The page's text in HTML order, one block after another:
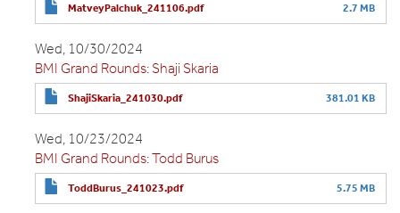
MatveyPalchuk_241106.pdf 2.7 MB
Wed, 10/30/2024
BMI Grand Rounds: Shaji Skaria
ShajiSkaria_241030.pdf 381.01 KB
Wed, 10/23/2024
BMI Grand Rounds: Todd Burus
ToddBurus_241023.pdf 5.75 MB